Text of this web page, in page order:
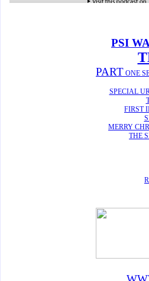
PSI
PART ONE
SPECIAL
FIRST
MERRY
THE